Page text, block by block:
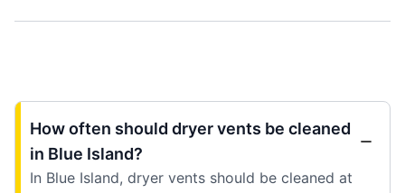
How often should dryer vents be cleaned
in Blue Island?
In Blue Island, dryer vents should be cleaned at